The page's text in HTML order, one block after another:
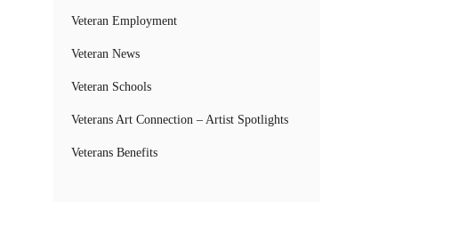
Veteran Employment
Veteran News
Veteran Schools
Veterans Art Connection – Artist Spotlights
Veterans Benefits